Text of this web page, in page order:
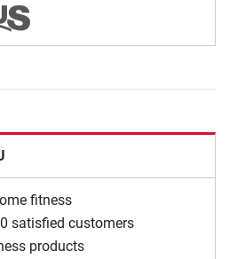
fitness
satisfied customers
products